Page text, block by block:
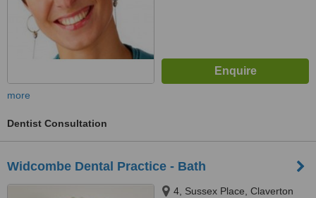
more
Dentist Consultation
Widcombe Dental Practice - Bath
4, Sussex Place, Claverton